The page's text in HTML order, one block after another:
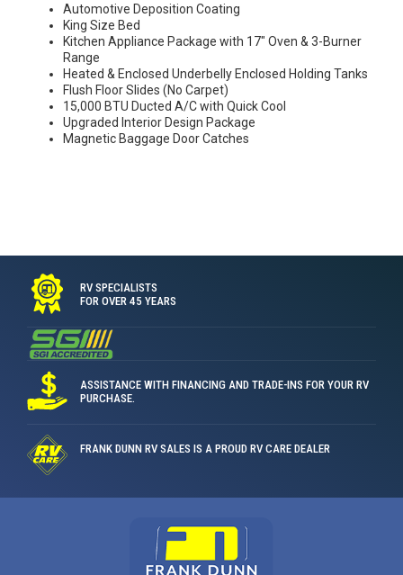
Automotive Deposition Coating
King Size Bed
Kitchen Appliance Package with 17″ Oven & 3-Burner
Range
Heated & Enclosed Underbelly Enclosed Holding Tanks
Flush Floor Slides (No Carpet)
15,000 BTU Ducted A/C with Quick Cool
Upgraded Interior Design Package
Magnetic Baggage Door Catches
RV SPECIALISTS
FOR OVER 45 YEARS
ASSISTANCE WITH FINANCING AND TRADE-INS FOR YOUR RV
PURCHASE.
FRANK DUNN RV SALES IS A PROUD RV CARE DEALER